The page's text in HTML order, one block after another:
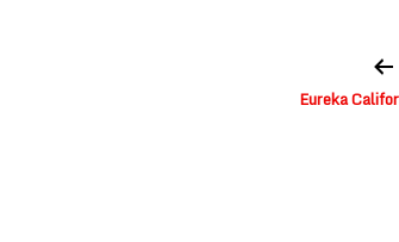
navigation
Eureka